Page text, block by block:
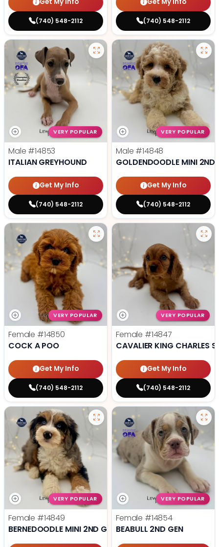
Get My Info
(740) 548-2112
Get My Info
(740) 548-2112
VERY POPULAR
Male #14853
ITALIAN GREYHOUND
Get My Info
(740) 548-2112
VERY POPULAR
Male #14848
GOLDENDOODLE MINI 2ND
Get My Info
(740) 548-2112
VERY POPULAR
Female #14850
COCK A POO
Get My Info
(740) 548-2112
VERY POPULAR
Female #14847
CAVALIER KING CHARLES
Get My Info
(740) 548-2112
VERY POPULAR
Female #14849
BERNEDOODLE MINI 2ND GEN
VERY POPULAR
Female #14854
BEABULL 2ND GEN